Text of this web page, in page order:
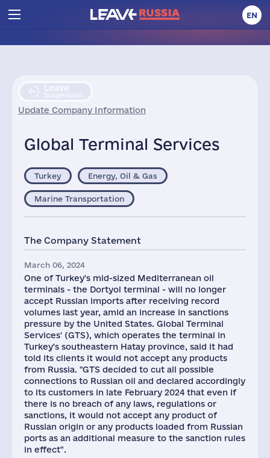
EN
Leave
Suspension
Update Company Information
Global Terminal Services
Turkey Energy, Oil & Gas
Marine Transportation
The Company Statement
March 06, 2024
One of Turkey's mid-sized Mediterranean oil
terminals - the Dortyol terminal - will no longer
accept Russian imports after receiving record
volumes last year, amid an increase in sanctions
pressure by the United States. Global Terminal
Services' (GTS), which operates the terminal in
Turkey's southeastern Hatay province, said it had
told its clients it would not accept any products
from Russia. "GTS decided to cut all possible
connections to Russian oil and declared accordingly
to its customers in late February 2024 that even if
there is no breach of any laws, regulations or
sanctions, it would not accept any product of
Russian origin or any products loaded from Russian
ports as an additional measure to the sanction rules
in effect".